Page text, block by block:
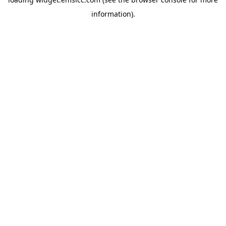
information).